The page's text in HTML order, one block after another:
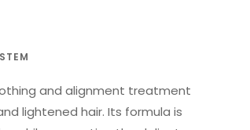
and alignment treatment
lightened hair. Its formula is